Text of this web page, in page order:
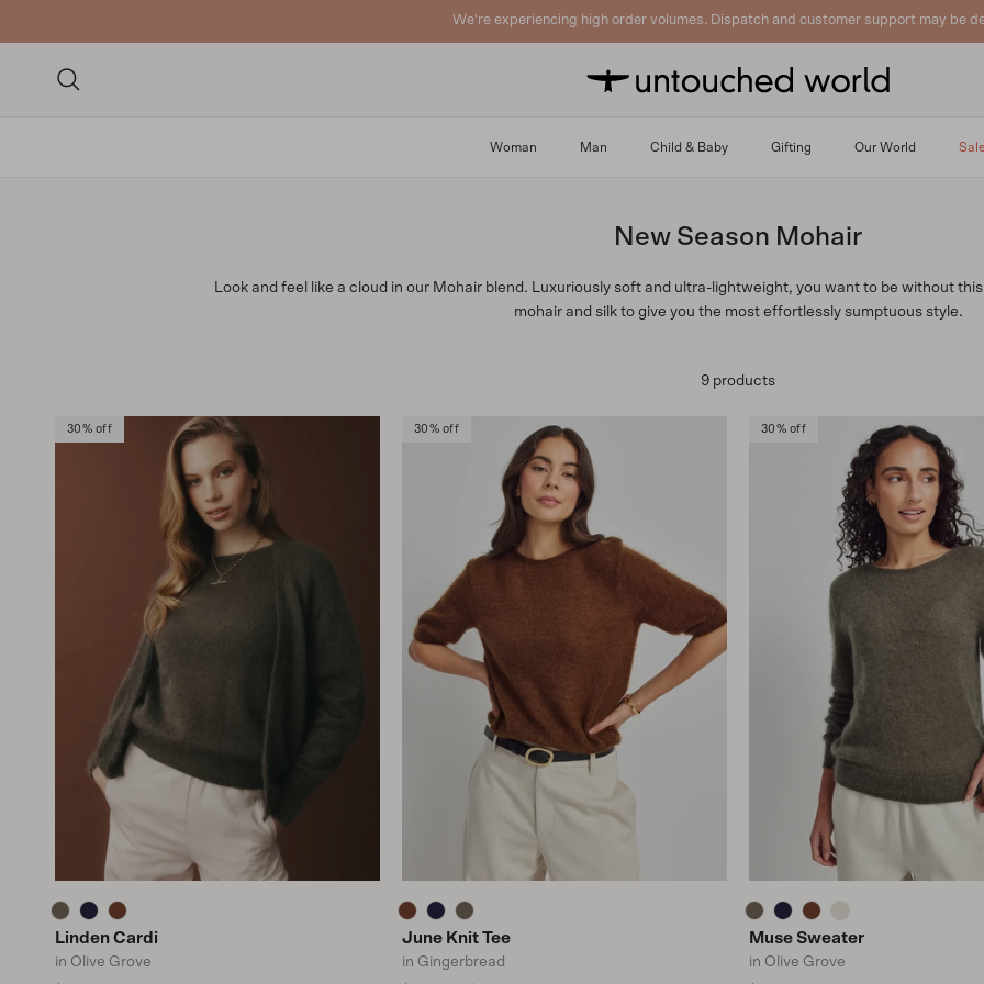
We're experiencing high order volumes. Dispatch and customer support may be
Woman Man Child & Baby Gifting Our World
New Season Mohair
Look and feel like a cloud in our Mohair blend. Luxuriously soft and ultra-lightweight, you want to be without
mohair and silk to give you the most effortlessly sumptuous style.
9 products
30% off
Linden Cardi
in Olive Grove
30% off
June Knit Tee
in Gingerbread
30% off
Muse Sweater
in Olive Grove